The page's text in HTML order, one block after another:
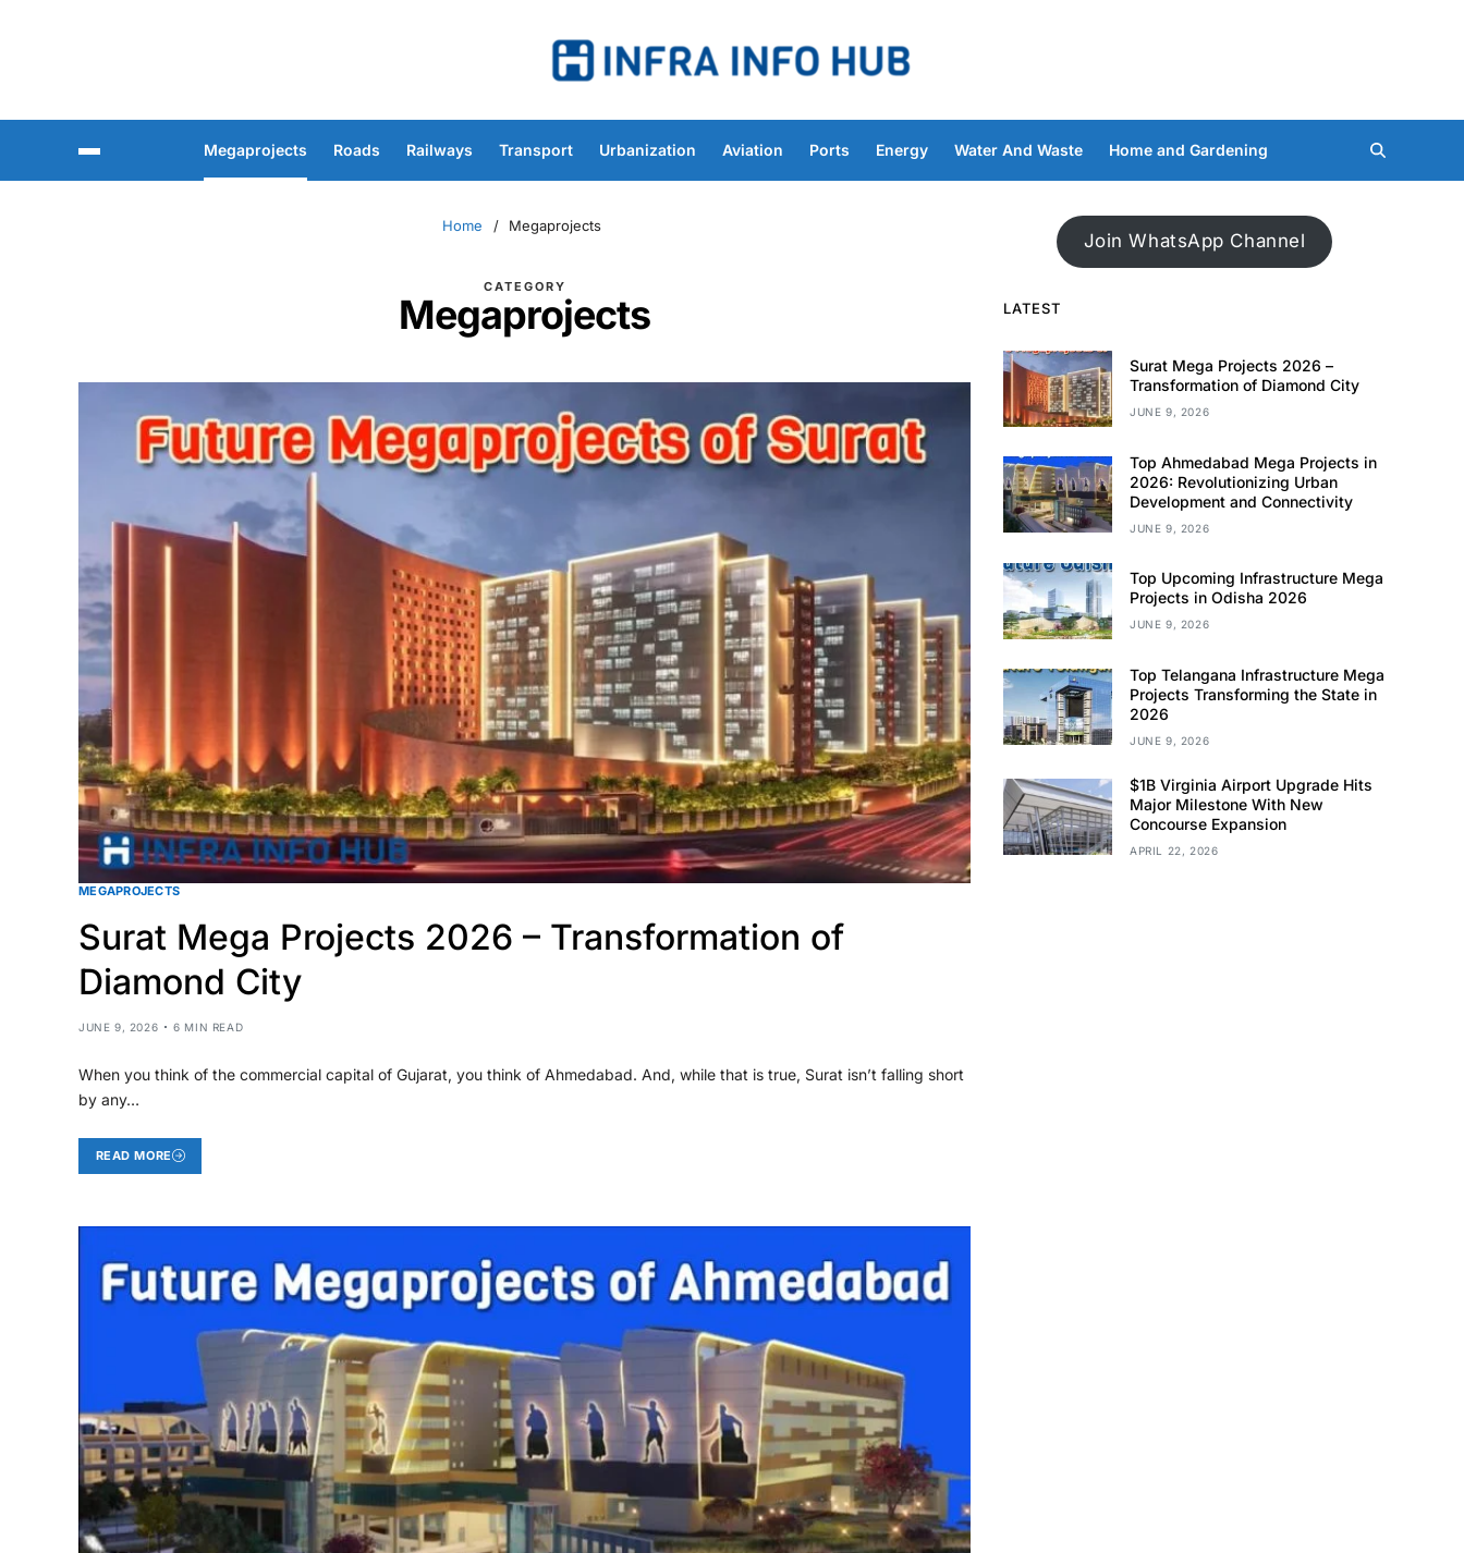
Megaprojects Roads Railways Transport Urbanization Aviation Ports Energy Water And Waste Home and Gardening
Home Megaprojects
CATEGORY
Megaprojects
MEGAPROJECTS
Surat Mega Projects 2026 – Transformation of
Diamond City
JUNE 9, 2026 6 MIN READ
When you think of the commercial capital of Gujarat, you think of Ahmedabad. And, while that is true, Surat isn’t falling short
by any…
READ MORE
Join WhatsApp Channel
LATEST
Surat Mega Projects 2026 –
Transformation of Diamond City
JUNE 9, 2026
Top Ahmedabad Mega Projects in
2026: Revolutionizing Urban
Development and Connectivity
JUNE 9, 2026
Top Upcoming Infrastructure Mega
Projects in Odisha 2026
JUNE 9, 2026
Top Telangana Infrastructure Mega
Projects Transforming the State in
2026
JUNE 9, 2026
$1B Virginia Airport Upgrade Hits
Major Milestone With New
Concourse Expansion
APRIL 22, 2026